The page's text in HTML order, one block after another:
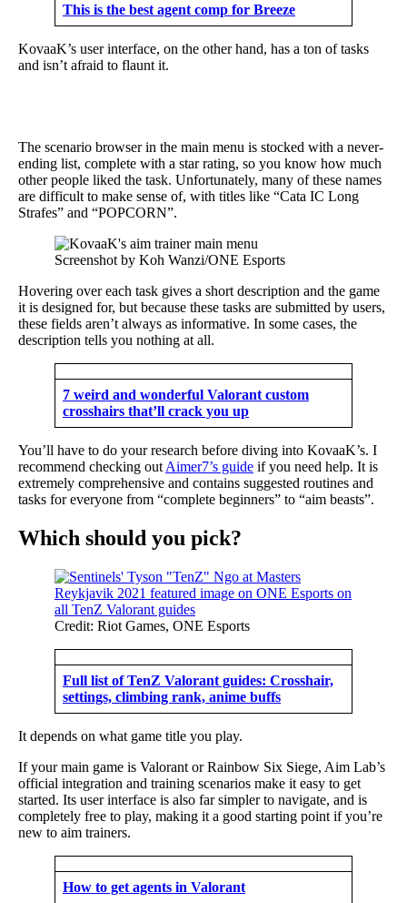
This is the best agent comp for Breeze
KovaaK’s user interface, on the other hand, has a ton of tasks
and isn’t afraid to flaunt it.
The scenario browser in the main menu is stocked with a never-
ending list, complete with a star rating, so you know how much
other people liked the task. Unfortunately, many of these names
are difficult to make sense of, with titles like “Cata IC Long
Strafes” and “POPCORN”.
Screenshot by Koh Wanzi/ONE Esports
Hovering over each task gives a short description and the game
it is designed for, but because these tasks are submitted by users,
these fields aren’t always as informative. In some cases, the
description tells you nothing at all.
7 weird and wonderful Valorant custom
crosshairs that’ll crack you up
You’ll have to do your research before diving into KovaaK’s. I
recommend checking out Aimer7’s guide if you need help. It is
extremely comprehensive and contains suggested routines and
tasks for everyone from “complete beginners” to “aim beasts”.
Which should you pick?
Credit: Riot Games, ONE Esports
Full list of TenZ Valorant guides: Crosshair,
settings, climbing rank, anime buffs
It depends on what game title you play.
If your main game is Valorant or Rainbow Six Siege, Aim Lab’s
official integration and training scenarios make it easy to get
started. Its user interface is also far simpler to navigate, and is
completely free to play, making it a good starting point if you’re
new to aim trainers.
How to get agents in Valorant